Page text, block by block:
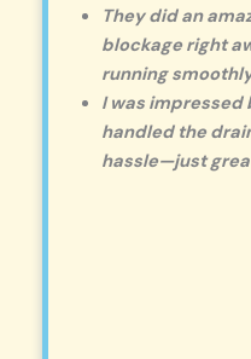
They did an
blockage right
running
I was
handled the
hassle—just